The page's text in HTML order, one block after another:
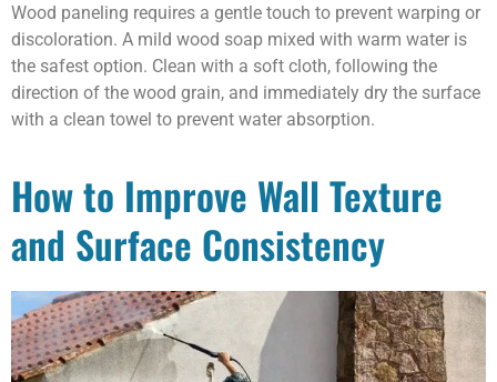
Wood paneling requires a gentle touch to prevent warping or
discoloration. A mild wood soap mixed with warm water is
the safest option. Clean with a soft cloth, following the
direction of the wood grain, and immediately dry the surface
with a clean towel to prevent water absorption.
How to Improve Wall Texture
and Surface Consistency